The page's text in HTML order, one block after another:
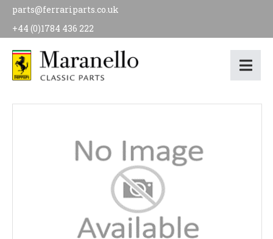
parts@ferrariparts.co.uk
+44 (0)1784 436 222